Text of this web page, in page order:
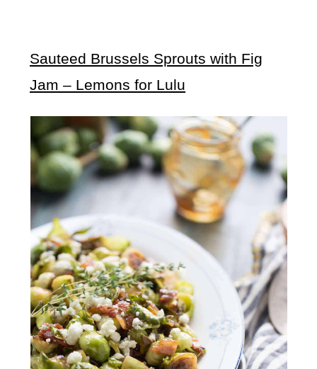
Sauteed Brussels Sprouts with Fig
Jam – Lemons for Lulu